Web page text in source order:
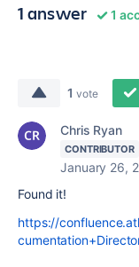
1 answer 1
1 vote
Chris Ryan
CONTRIBUTOR
January 26,
Found it!
https://